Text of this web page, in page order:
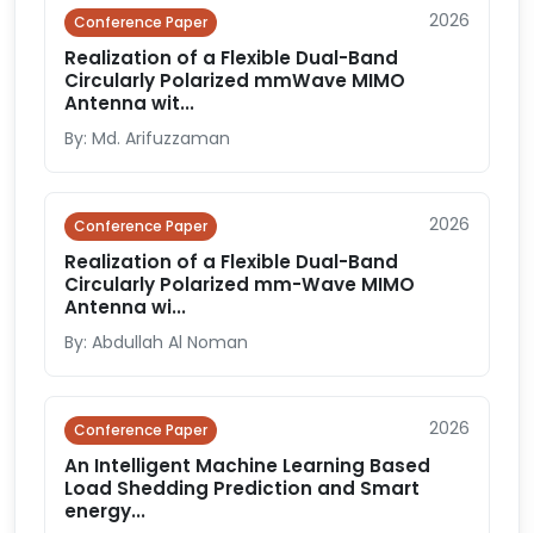
Conference Paper 2026
Realization of a Flexible Dual-Band
Circularly Polarized mmWave MIMO
Antenna wit...
By: Md. Arifuzzaman
Conference Paper 2026
Realization of a Flexible Dual-Band
Circularly Polarized mm-Wave MIMO
Antenna wi...
By: Abdullah Al Noman
Conference Paper 2026
An Intelligent Machine Learning Based
Load Shedding Prediction and Smart
energy...